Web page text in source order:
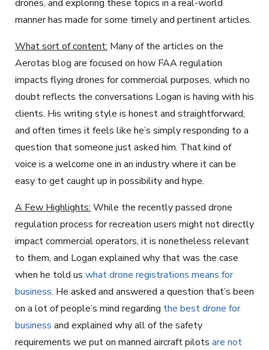
drones, and exploring these topics in a real-world
manner has made for some timely and pertinent articles.
What sort of content: Many of the articles on the
Aerotas blog are focused on how FAA regulation
impacts flying drones for commercial purposes, which no
doubt reflects the conversations Logan is having with his
clients. His writing style is honest and straightforward,
and often times it feels like he’s simply responding to a
question that someone just asked him. That kind of
voice is a welcome one in an industry where it can be
easy to get caught up in possibility and hype.
A Few Highlights: While the recently passed drone
regulation process for recreation users might not directly
impact commercial operators, it is nonetheless relevant
to them, and Logan explained why that was the case
when he told us what drone registrations means for
business. He asked and answered a question that’s been
on a lot of people’s mind regarding the best drone for
business and explained why all of the safety
requirements we put on manned aircraft pilots are not